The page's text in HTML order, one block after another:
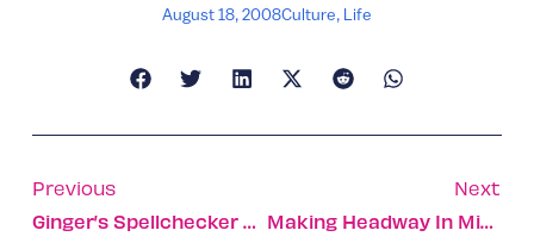
August 18, 2008Culture, Life
Previous
Ginger’s Spellchecker Helps Dyslexics Get It Right
Next
Making Headway In Migraine Pain Relief